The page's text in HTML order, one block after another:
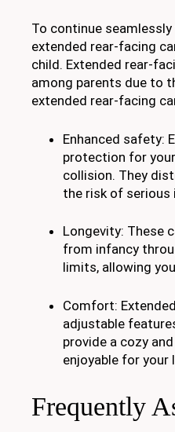
To continue
extended rear-facing
child. Extended rear-
among parents due to
extended rear-facing
Enhanced safety:
protection for your
collision. They
the risk of serious
Longevity: These
from infancy
limits, allowing
Comfort:
adjustable
provide a cozy
enjoyable for your
Frequently